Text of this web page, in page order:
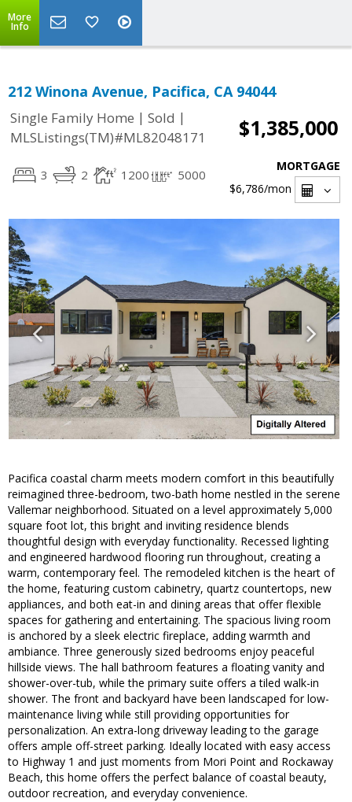
More
Info
212 Winona Avenue, Pacifica, CA 94044
Single Family Home | Sold |
MLSListings(TM)#ML82048171
$1,385,000
3 2 1200 5000
MORTGAGE
$6,786/mon
Pacifica coastal charm meets modern comfort in this beautifully
reimagined three-bedroom, two-bath home nestled in the serene
Vallemar neighborhood. Situated on a level approximately 5,000
square foot lot, this bright and inviting residence blends
thoughtful design with everyday functionality. Recessed lighting
and engineered hardwood flooring run throughout, creating a
warm, contemporary feel. The remodeled kitchen is the heart of
the home, featuring custom cabinetry, quartz countertops, new
appliances, and both eat-in and dining areas that offer flexible
spaces for gathering and entertaining. The spacious living room
is anchored by a sleek electric fireplace, adding warmth and
ambiance. Three generously sized bedrooms enjoy peaceful
hillside views. The hall bathroom features a floating vanity and
shower-over-tub, while the primary suite offers a tiled walk-in
shower. The front and backyard have been landscaped for low-
maintenance living while still providing opportunities for
personalization. An extra-long driveway leading to the garage
offers ample off-street parking. Ideally located with easy access
to Highway 1 and just moments from Mori Point and Rockaway
Beach, this home offers the perfect balance of coastal beauty,
outdoor recreation, and everyday convenience.